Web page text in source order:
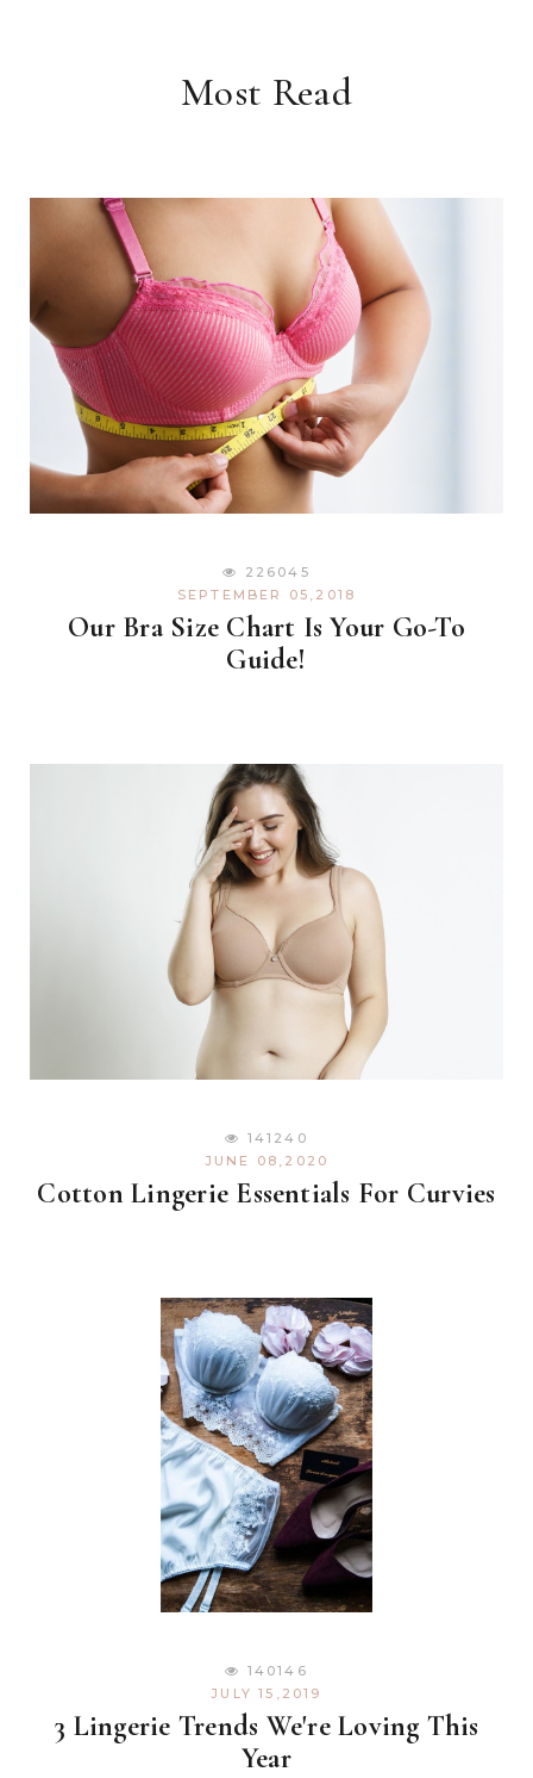
Most Read
226045
SEPTEMBER 05,2018
Our Bra Size Chart Is Your Go-To
Guide!
141240
JUNE 08,2020
Cotton Lingerie Essentials For Curvies
140146
JULY 15,2019
3 Lingerie Trends We're Loving This
Year